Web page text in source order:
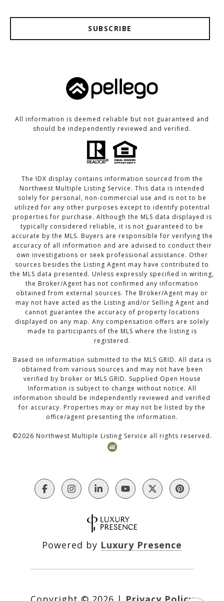
SUBSCRIBE
All information is deemed reliable but not guaranteed and
should be independently reviewed and verified.
The IDX display contains information sourced from the
Northwest Multiple Listing Service. This data is intended
solely for personal, non-commercial use and is not to be
utilized for any other purposes except to identify potential
properties for purchase. Although the MLS data displayed is
typically considered reliable, it is not guaranteed to be
accurate by the MLS. Buyers are responsible for verifying the
accuracy of all information and are advised to conduct their
own investigations or seek professional assistance. Other
sources besides the Listing Agent may have contributed to
the MLS data presented. Unless expressly specified in writing,
the Broker/Agent has not confirmed any information
obtained from external sources. The Broker/Agent may or
may not have acted as the Listing and/or Selling Agent and
cannot guarantee the accuracy of property locations
displayed on any map. Any compensation offers are solely
made to participants of the MLS where the listing is
registered.
Based on information submitted to the MLS GRID. All data is
obtained from various sources and may not have been
verified by broker or MLS GRID. Supplied Open House
Information is subject to change without notice. All
information should be independently reviewed and verified
for accuracy. Properties may or may not be listed by the
office/agent presenting the information.
©2026 Northwest Multiple Listing Service all rights reserved.
Powered by Luxury Presence